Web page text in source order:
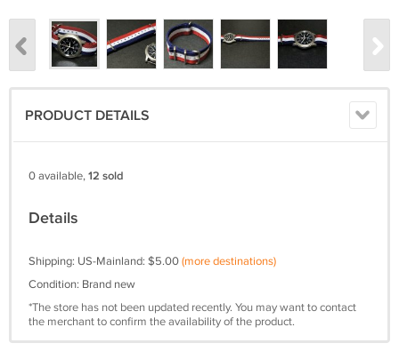
PRODUCT DETAILS
0 available,12 sold
Details
Shipping: US-Mainland: $5.00(more destinations)
Condition: Brand new
*The store has not been updated recently. You may want to contact
the merchant to confirm the availability of the product.